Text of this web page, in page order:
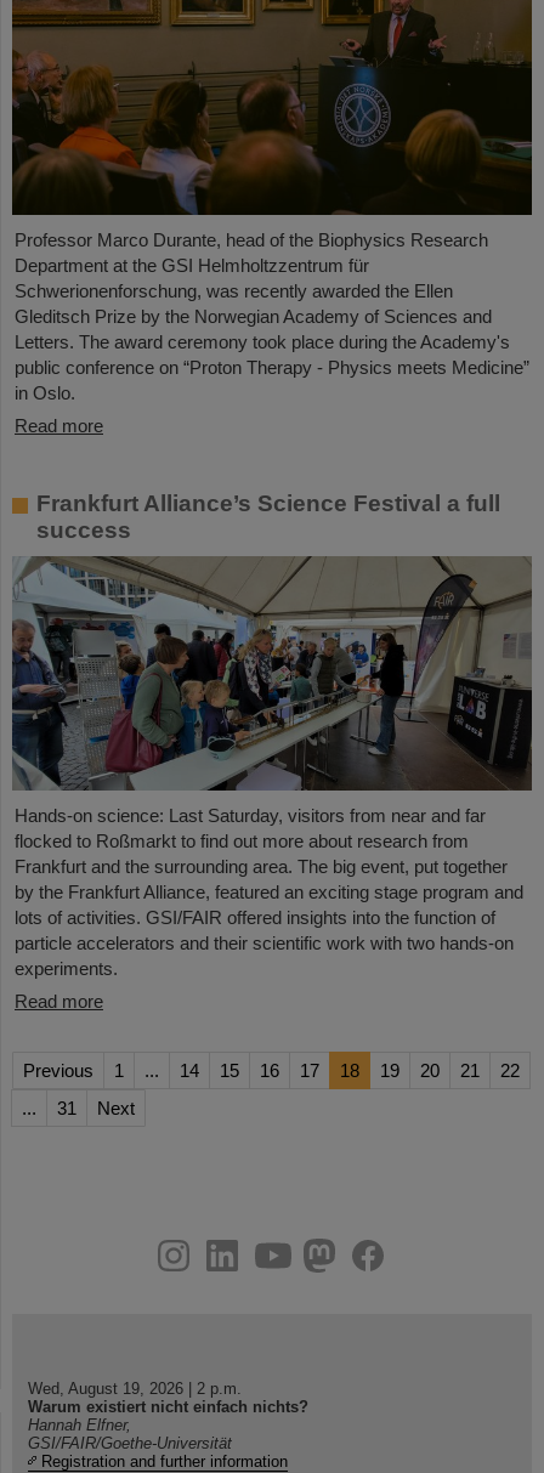
Professor Marco Durante, head of the Biophysics Research
Department at the GSI Helmholtzzentrum für
Schwerionenforschung, was recently awarded the Ellen
Gleditsch Prize by the Norwegian Academy of Sciences and
Letters. The award ceremony took place during the Academy's
public conference on “Proton Therapy - Physics meets Medicine”
in Oslo.
Read more
Frankfurt Alliance’s Science Festival a full
success
Hands-on science: Last Saturday, visitors from near and far
flocked to Roßmarkt to find out more about research from
Frankfurt and the surrounding area. The big event, put together
by the Frankfurt Alliance, featured an exciting stage program and
lots of activities. GSI/FAIR offered insights into the function of
particle accelerators and their scientific work with two hands-on
experiments.
Read more
Previous 1 ... 14 15 16 17 18 19 20 21
22
...
31 Next
youtube
helmholtz.social
facebook
Wed, August 19, 2026 | 2 p.m.
Warum existiert nicht einfach nichts?
Hannah Elfner,
GSI/FAIR/Goethe-Universität
Registration and further information